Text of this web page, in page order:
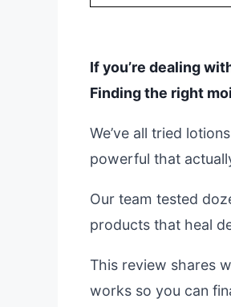
If you’re dealing
Finding the right
We’ve all tried
powerful that
Our team tested
products that heal
This review shares
works so you can